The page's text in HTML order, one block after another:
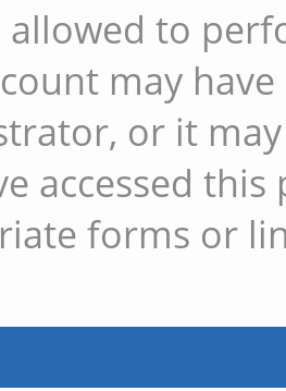
allowed to
may
or it
accessed
forms or